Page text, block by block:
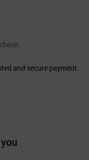
and secure payment